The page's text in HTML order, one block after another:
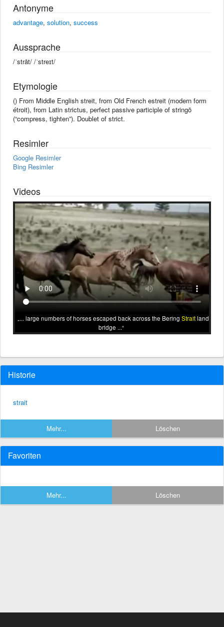
Antonyme
advantage, solution, success
Aussprache
/ˈstrāt/ /ˈstreɪt/
Etymologie
() From Middle English streit, from Old French estreit (modern form
étroit), from Latin strictus, perfect passive participle of stringō
(“compress, tighten”). Doublet of strict.
Resimler
Google Resimler
Bing Resimler
Videos
... large numbers of horses escaped back across the Bering Straitland
bridge ...
Historie
strait
Mehr... Löschen
Favoriten
Mehr... Löschen